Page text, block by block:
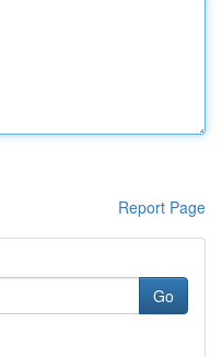
Report Page
Go